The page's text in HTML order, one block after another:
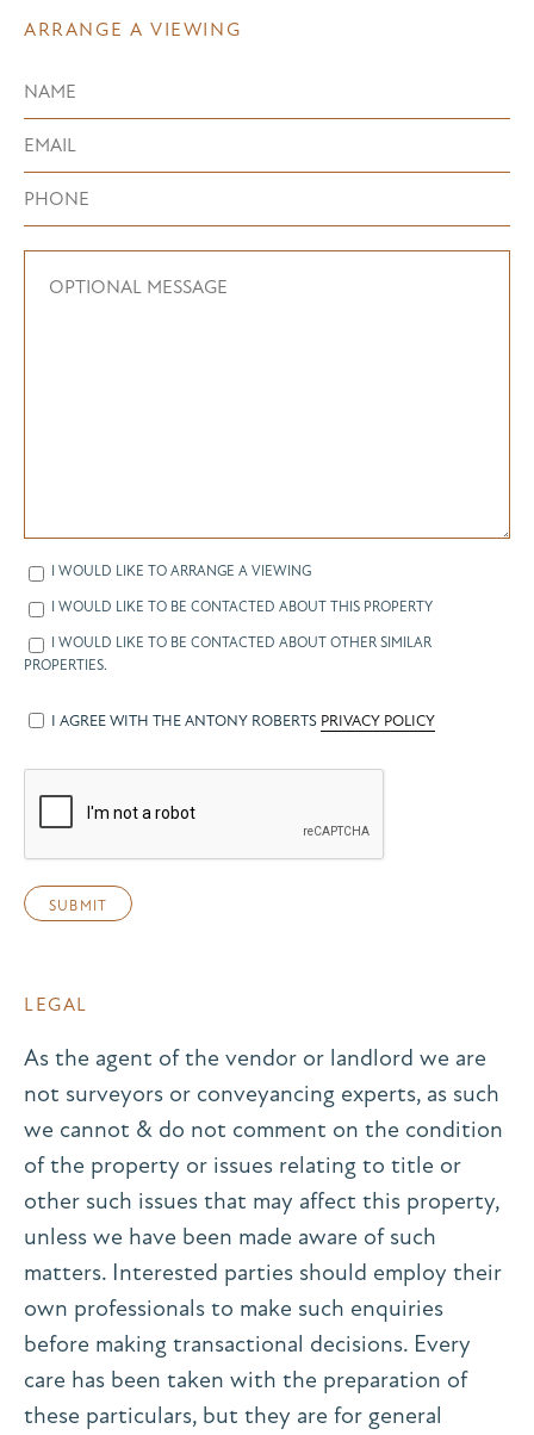
ARRANGE A VIEWING
I WOULD LIKE TO ARRANGE A VIEWING
I WOULD LIKE TO BE CONTACTED ABOUT THIS PROPERTY
I WOULD LIKE TO BE CONTACTED ABOUT OTHER SIMILAR
PROPERTIES.
I AGREE WITH THE ANTONY ROBERTS PRIVACY POLICY
LEGAL
As the agent of the vendor or landlord we are
not surveyors or conveyancing experts, as such
we cannot & do not comment on the condition
of the property or issues relating to title or
other such issues that may affect this property,
unless we have been made aware of such
matters. Interested parties should employ their
own professionals to make such enquiries
before making transactional decisions. Every
care has been taken with the preparation of
these particulars, but they are for general